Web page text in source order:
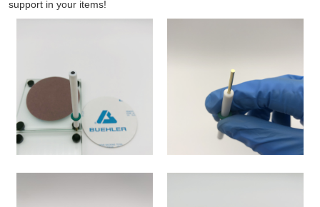
support in your items!